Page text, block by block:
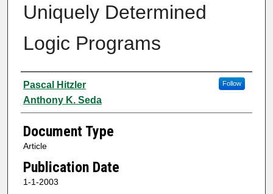
Uniquely Determined
Logic Programs
Authors
Pascal Hitzler Follow
Anthony K. Seda
Document Type
Article
Publication Date
1-1-2003